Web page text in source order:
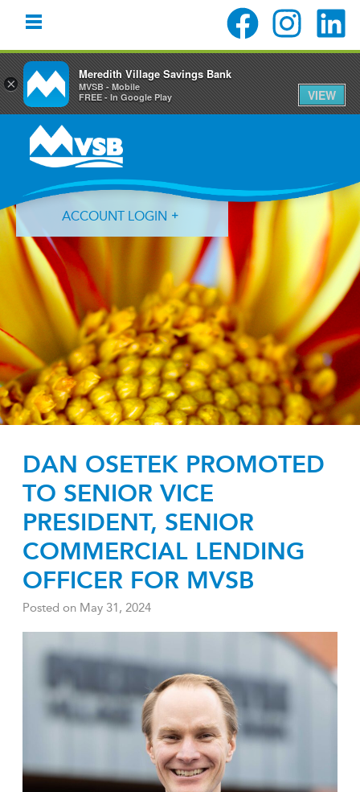
primary
navigation
content
primary
ACCOUNT LOGIN
Forgot Login ID? Forgot Password?
DAN OSETEK PROMOTED
TO SENIOR VICE
PRESIDENT, SENIOR
COMMERCIAL LENDING
OFFICER FOR MVSB
Posted on May 31, 2024
×
Meredith Village Savings Bank
MVSB - Mobile
FREE - In Google Play
VIEW